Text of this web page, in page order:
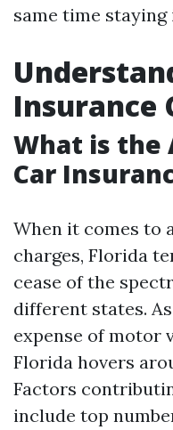
same time
Insurance
What is the
Car
When it comes to
charges, Florida
cease of the
different states.
expense of motor
Florida hovers
Factors
include top